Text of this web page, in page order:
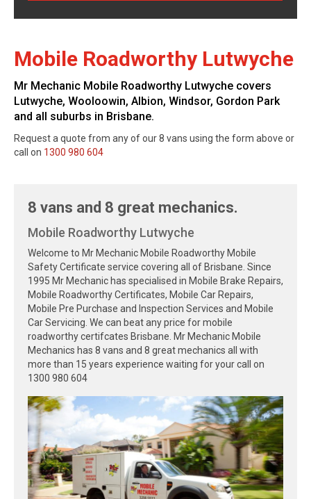
Mobile Roadworthy Lutwyche
Mr Mechanic Mobile Roadworthy Lutwyche covers
Lutwyche, Wooloowin, Albion, Windsor, Gordon Park
and all suburbs in Brisbane.
Request a quote from any of our 8 vans using the form above or
call on 1300 980 604
8 vans and 8 great mechanics.
Mobile Roadworthy Lutwyche
Welcome to Mr Mechanic Mobile Roadworthy Mobile
Safety Certificate service covering all of Brisbane. Since
1995 Mr Mechanic has specialised in Mobile Brake Repairs,
Mobile Roadworthy Certificates, Mobile Car Repairs,
Mobile Pre Purchase and Inspection Services and Mobile
Car Servicing. We can beat any price for mobile
roadworthy certifcates Brisbane. Mr Mechanic Mobile
Mechanics has 8 vans and 8 great mechanics all with
more than 15 years experience waiting for your call on
1300 980 604